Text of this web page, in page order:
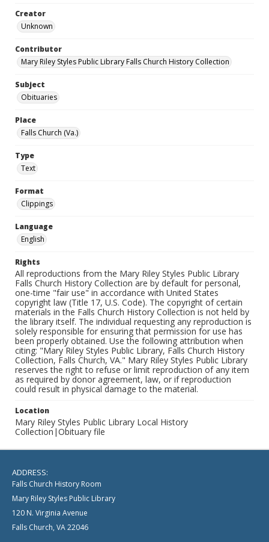
Creator
Unknown
Contributor
Mary Riley Styles Public Library Falls Church History Collection
Subject
Obituaries
Place
Falls Church (Va.)
Type
Text
Format
Clippings
Language
English
Rights
All reproductions from the Mary Riley Styles Public Library
Falls Church History Collection are by default for personal,
one-time "fair use" in accordance with United States
copyright law (Title 17, U.S. Code). The copyright of certain
materials in the Falls Church History Collection is not held by
the library itself. The individual requesting any reproduction is
solely responsible for ensuring that permission for use has
been properly obtained. Use the following attribution when
citing: "Mary Riley Styles Public Library, Falls Church History
Collection, Falls Church, VA." Mary Riley Styles Public Library
reserves the right to refuse or limit reproduction of any item
as required by donor agreement, law, or if reproduction
could result in physical damage to the material.
Location
Mary Riley Styles Public Library Local History
Collection|Obituary file
ADDRESS:
Falls Church History Room
Mary Riley Styles Public Library
120 N. Virginia Avenue
Falls Church, VA 22046